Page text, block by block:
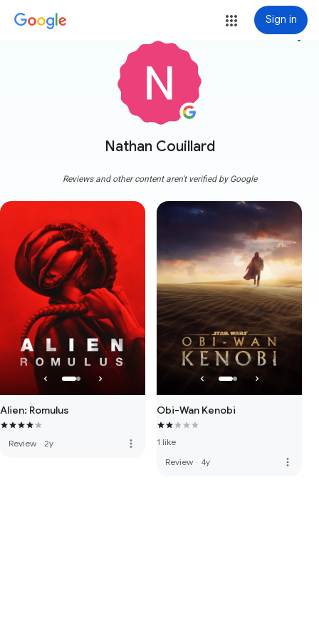
Sign in
Nathan Couillard
more_vert
Reviews and other content aren't verified by Google
Alien: Romulus
Review · 2y more_vert
Obi-Wan Kenobi
1 like
Review · 4y more_vert